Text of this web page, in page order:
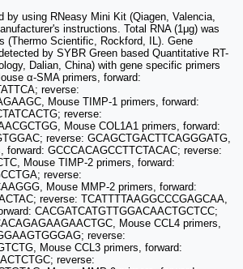
by using RNeasy Mini Kit (Qiagen, Valencia,
instructions. Total RNA (1μg) was
(Thermo Scientific, Rockford, IL). Gene
by SYBR Green based Quantitative RT-
Dalian, China) with gene specific primers
α-SMA primers, forward:
reverse:
Mouse TIMP-1 primers, forward:
reverse:
Mouse COL1A1 primers, forward:
reverse: GCAGCTGACTTCAGGGATG,
forward: GCCCACAGCCTTCTACAC; reverse:
Mouse TIMP-2 primers, forward:
reverse:
Mouse MMP-2 primers, forward:
reverse: TCATTTTAAGGCCCGAGCAA,
CACGATCATGTTGGACAACTGCTCC;
Mouse CCL4 primers,
reverse:
Mouse CCL3 primers, forward:
reverse: